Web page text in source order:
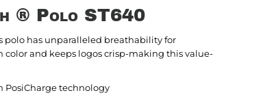
® Polo ST640
polo has unparalleled breathability for
color and keeps logos crisp-making this value-
PosiCharge technology